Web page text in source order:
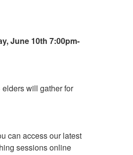
June 10th 7:00pm-
will gather for
can access our latest
sessions online